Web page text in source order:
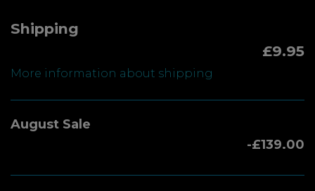
Shipping
£9.95
More information about shipping
August Sale
-£139.00